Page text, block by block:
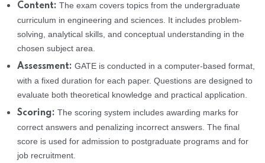
Content: The exam covers topics from the undergraduate
curriculum in engineering and sciences. It includes problem-
solving, analytical skills, and conceptual understanding in the
chosen subject area.
Assessment: GATE is conducted in a computer-based format,
with a fixed duration for each paper. Questions are designed to
evaluate both theoretical knowledge and practical application.
Scoring: The scoring system includes awarding marks for
correct answers and penalizing incorrect answers. The final
score is used for admission to postgraduate programs and for
job recruitment.